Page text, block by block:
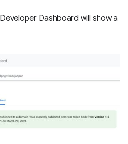
Dashboard will show a